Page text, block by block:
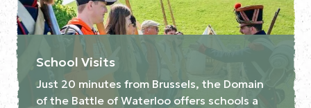
School Visits
Just 20 minutes from Brussels, the Domain
of the Battle of Waterloo offers schools a